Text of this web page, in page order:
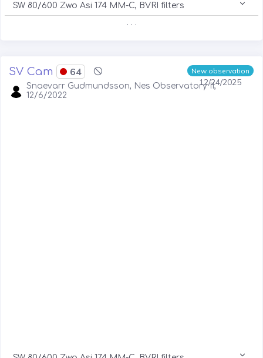
SW 80/600 Zwo Asi 174 MM-C, BVRI filters
. . .
New observation
12/24/2025
SV Cam 64
Snaevarr Gudmundsson, Nes Observatory II,
12/6/2022